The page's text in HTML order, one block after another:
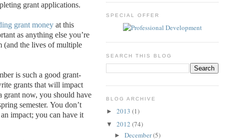
grant applications.
grant money at this
as anything else you’re
(and the lives of multiple
is such a good grant-
grants that will impact
grant now, you should have
semester. You don’t
impact; you can have it
SPECIAL OFFER
SEARCH THIS BLOG
BLOG ARCHIVE
► 2013 (1)
▼ 2012 (74)
► December(5)